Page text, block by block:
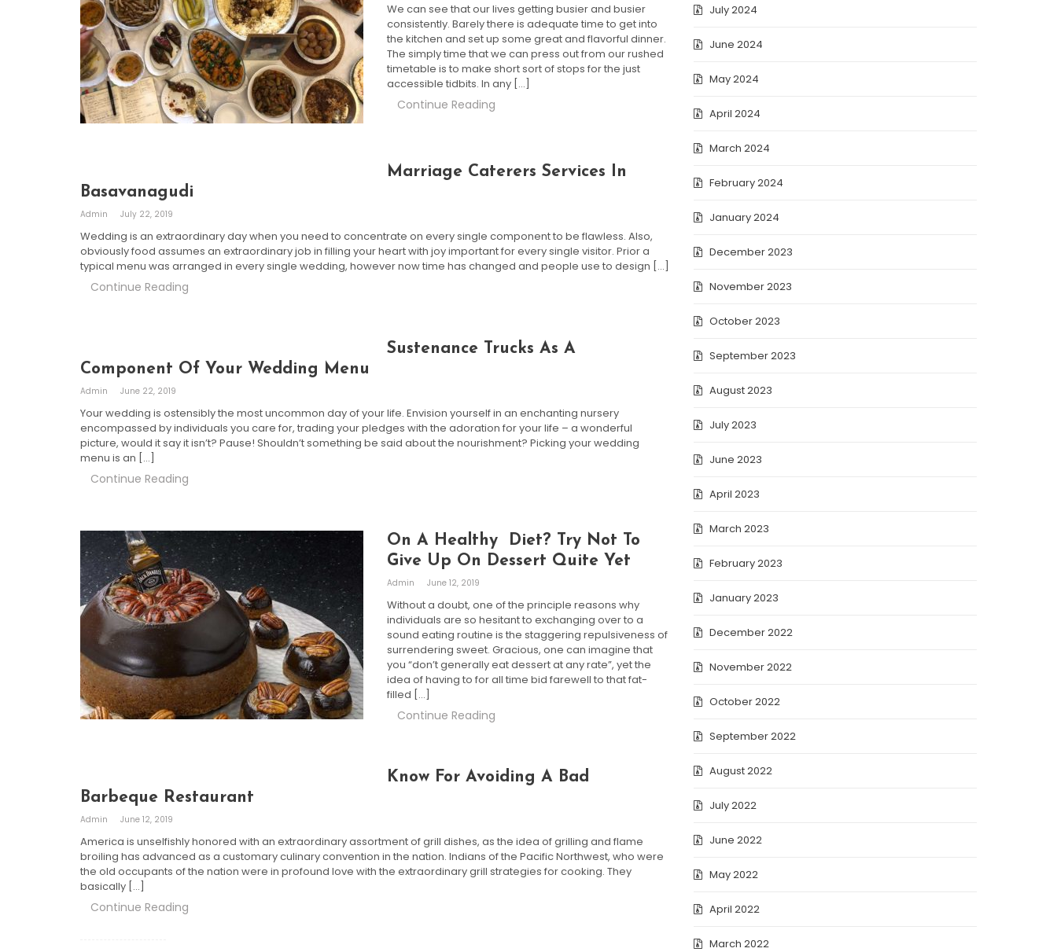
We can see that our lives getting busier and busier
consistently. Barely there is adequate time to get into
the kitchen and set up some great and flavorful dinner.
The simply time that we can press out from our rushed
timetable is to make short sort of stops for the just
accessible tidbits. In any […]
Continue Reading
Marriage Caterers Services In
Basavanagudi
Admin July 22, 2019
Wedding is an extraordinary day when you need to concentrate on every single component to be flawless. Also,
obviously food assumes an extraordinary job in filling your heart with joy important for every single visitor. Prior a
typical menu was arranged in every single wedding, however now time has changed and people use to design […]
Continue Reading
Sustenance Trucks As A
Component Of Your Wedding Menu
Admin June 22, 2019
Your wedding is ostensibly the most uncommon day of your life. Envision yourself in an enchanting nursery
encompassed by individuals you care for, trading your pledges with the adoration for your life – a wonderful
picture, would it say it isn’t? Pause! Shouldn’t something be said about the nourishment? Picking your wedding
menu is an […]
Continue Reading
On A Healthy Diet? Try Not To
Give Up On Dessert Quite Yet
Admin June 12, 2019
Without a doubt, one of the principle reasons why
individuals are so hesitant to exchanging over to a
sound eating routine is the staggering repulsiveness of
surrendering sweet. Gracious, one can imagine that
you “don’t generally eat dessert at any rate”, yet the
idea of having to for all time bid farewell to that fat-
filled […]
Continue Reading
Know For Avoiding A Bad
Barbeque Restaurant
Admin June 12, 2019
America is unselfishly honored with an extraordinary assortment of grill dishes, as the idea of grilling and flame
broiling has advanced as a customary culinary convention in the nation. Indians of the Pacific Northwest, who were
the old occupants of the nation were in profound love with the extraordinary grill strategies for cooking. They
basically […]
Continue Reading
July 2024
June 2024
May 2024
April 2024
March 2024
February 2024
January 2024
December 2023
November 2023
October 2023
September 2023
August 2023
July 2023
June 2023
April 2023
March 2023
February 2023
January 2023
December 2022
November 2022
October 2022
September 2022
August 2022
July 2022
June 2022
May 2022
April 2022
March 2022